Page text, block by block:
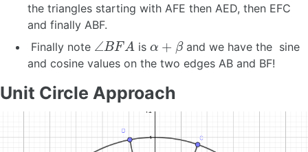
the triangles starting with AFE then AED, then EFC
and finally ABF.
Finally note
∠ BFA is
and we have the sine
and cosine values on the two edges AB and BF!
Unit Circle Approach